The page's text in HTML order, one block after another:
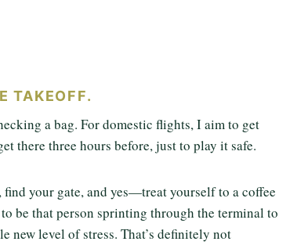
TAKEOFF.
a bag. For domestic flights, I aim to get
there three hours before, just to play it safe.
your gate, and yes—treat yourself to a coffee
be that person sprinting through the terminal to
new level of stress. That’s definitely not